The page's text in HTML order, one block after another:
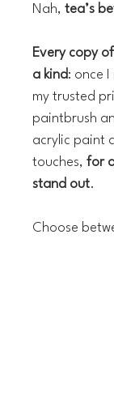
Nah, tea’s
Every copy
a kind: once
my trusted
paintbrush
acrylic paint
touches, for
stand out.
Choose